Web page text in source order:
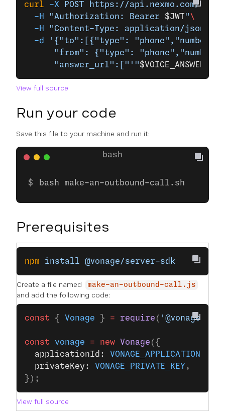
curl -X POST https://api.nexmo.com/v1/
  -H
"Authorization: Bearer $JWT" \
  -H
"Content-Type: application/json"
  -d
'{"to":[{"type":
"from": {"type":
      "answer_url":["'"
$VOICE_ANSWER_URL
View full source
Run your code
Save this file to your machine and run it:
bash make-an-outbound-call.sh
Prerequisites
npm install @vonage/server-sdk
Create a file named make-an-outbound-call.js
and add the following code:
const { Vonage } = require ( '@vonage/
const vonage = new Vonage ({
  applicationId:
VONAGE_APPLICATION_ID
  privateKey:
VONAGE_PRIVATE_KEY ,
});
View full source